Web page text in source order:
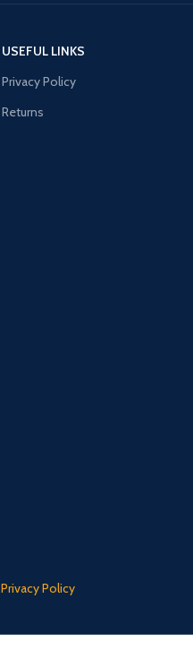
USEFUL LINKS
Privacy Policy
Returns
Privacy Policy